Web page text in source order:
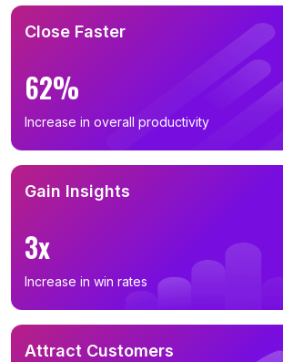
Close Faster
62%
Increase in overall productivity
Gain Insights
3x
Increase in win rates
Attract Customers